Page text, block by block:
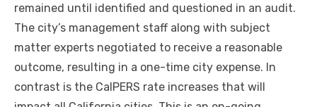
remained until identified and questioned in an audit.
The city’s management staff along with subject
matter experts negotiated to receive a reasonable
outcome, resulting in a one-time city expense. In
contrast is the CalPERS rate increases that will